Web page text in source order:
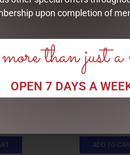
WITH
LIGHTS- 210CM,
DISNEY
19CM/7.5
ADD TO
upon completion of
than just
OPEN 7 DAYS A